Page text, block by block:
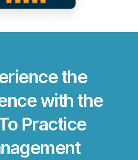
the
with the
Practice